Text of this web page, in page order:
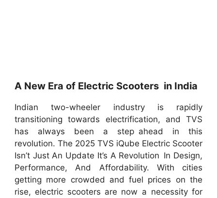
A New Era of Electric Scooters in India
Indian two-wheeler industry is rapidly
transitioning towards electrification, and TVS
has always been a step ahead in this
revolution. The 2025 TVS iQube Electric Scooter
Isn’t Just An Update It’s A Revolution In Design,
Performance, And Affordability. With cities
getting more crowded and fuel prices on the
rise, electric scooters are now a necessity for